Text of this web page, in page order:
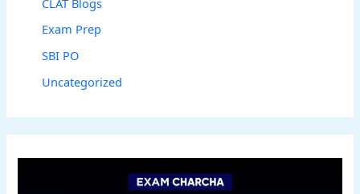
Exam Prep
SBI PO
Uncategorized